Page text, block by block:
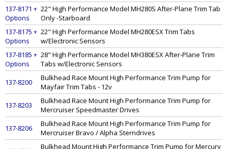
137-8171 +
Options
22" High Performance Model MH280S After-Plane Trim Tab
Only -Starboard
137-8175 +
Options
22" High Performance Model MH280ESX Trim Tabs
w/Electronic Sensors
137-8185 +
Options
28" High Performance Model MH380ESX After-Plane Trim
Tabs w/Electronic Sensors
137-8200
Bulkhead Race Mount High Performance Trim Pump for
Mayfair Trim Tabs - 12v
137-8203
Bulkhead Race Mount High Performance Trim Pump for
Mercruiser Speedmaster Drives
137-8206
Bulkhead Race Mount High Performance Trim Pump for
Mercruiser Bravo / Alpha Sterndrives
Bulkhead Mount High Performance Trim Pump for Mercury